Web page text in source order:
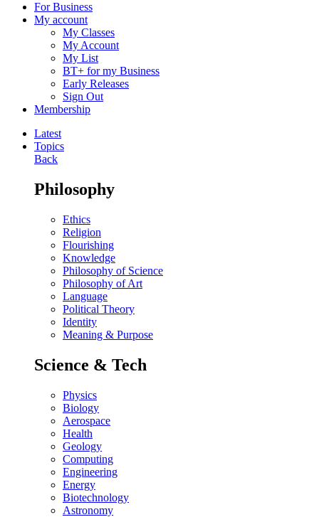
For Business
My account
My Classes
My Account
My List
BT+ for my Business
Early Releases
Sign Out
Membership
Latest
Topics
Back
Philosophy
Ethics
Religion
Flourishing
Knowledge
Philosophy of Science
Philosophy of Art
Language
Political Theory
Identity
Meaning & Purpose
Science & Tech
Physics
Biology
Aerospace
Health
Geology
Computing
Engineering
Energy
Biotechnology
Astronomy